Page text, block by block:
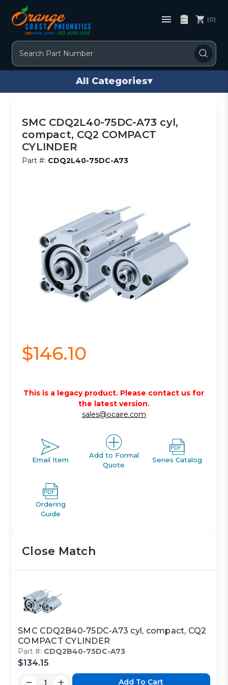
Search
(0)
All Categories▾
SMC CDQ2L40-75DC-A73 cyl,
compact, CQ2 COMPACT
CYLINDER
Part #: CDQ2L40-75DC-A73
$146.10
This is a legacy product. Please contact us for
the latest version.
sales@ocaire.com
Email Item
Add to Formal
Quote
Series Catalog
Ordering
Guide
Close Match
SMC CDQ2B40-75DC-A73 cyl, compact, CQ2
COMPACT CYLINDER
Part #: CDQ2B40-75DC-A73
$134.15
Add To Cart